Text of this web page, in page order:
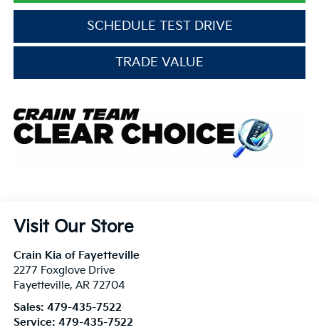
SCHEDULE TEST DRIVE
TRADE VALUE
Visit Our Store
Crain Kia of Fayetteville
2277 Foxglove Drive
Fayetteville, AR 72704
Sales: 479-435-7522
Service: 479-435-7522